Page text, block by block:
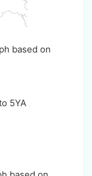
based on
to 5YA